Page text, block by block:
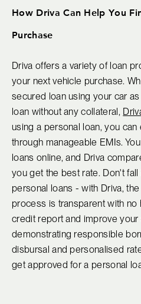
How Driva Can Help You
Purchase
Driva offers a variety of loan
your next vehicle purchase.
secured loan using your car
loan without any collateral,
using a personal loan, you
through manageable EMIs.
loans online, and Driva
you get the best rate. Don't
personal loans - with Driva,
process is transparent with
credit report and improve
demonstrating responsible
disbursal and personalised
get approved for a personal